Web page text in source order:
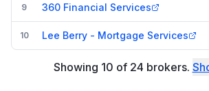
9 360 Financial Services
10 Lee Berry - Mortgage Services
Showing 10 of 24 brokers.